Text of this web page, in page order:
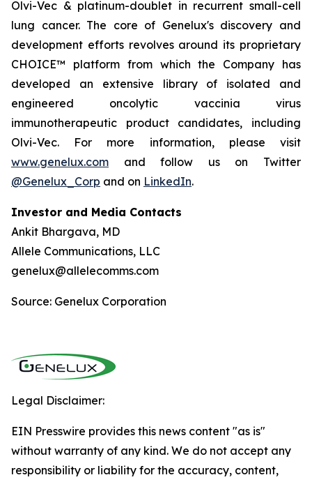
Olvi-Vec & platinum-doublet in recurrent small-cell
lung cancer. The core of Genelux's discovery and
development efforts revolves around its proprietary
CHOICE™ platform from which the Company has
developed an extensive library of isolated and
engineered oncolytic vaccinia virus
immunotherapeutic product candidates, including
Olvi-Vec. For more information, please visit
www.genelux.com and follow us on Twitter
@Genelux_Corp and on LinkedIn.
Investor and Media Contacts
Ankit Bhargava, MD
Allele Communications, LLC
genelux@allelecomms.com
Source: Genelux Corporation
Legal Disclaimer:
EIN Presswire provides this news content "as is"
without warranty of any kind. We do not accept any
responsibility or liability for the accuracy, content,